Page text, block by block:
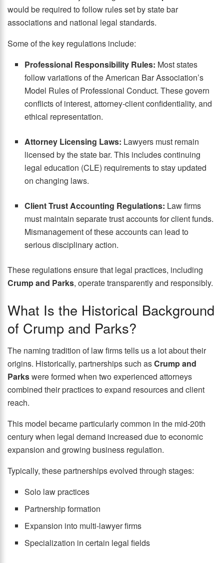
would be required to follow rules set by state bar
associations and national legal standards.
Some of the key regulations include:
Professional Responsibility Rules: Most states
follow variations of the American Bar Association’s
Model Rules of Professional Conduct. These govern
conflicts of interest, attorney-client confidentiality, and
ethical representation.
Attorney Licensing Laws: Lawyers must remain
licensed by the state bar. This includes continuing
legal education (CLE) requirements to stay updated
on changing laws.
Client Trust Accounting Regulations: Law firms
must maintain separate trust accounts for client funds.
Mismanagement of these accounts can lead to
serious disciplinary action.
These regulations ensure that legal practices, including
Crump and Parks, operate transparently and responsibly.
What Is the Historical Background
of Crump and Parks?
The naming tradition of law firms tells us a lot about their
origins. Historically, partnerships such asCrump and
Parkswere formed when two experienced attorneys
combined their practices to expand resources and client
reach.
This model became particularly common in the mid-20th
century when legal demand increased due to economic
expansion and growing business regulation.
Typically, these partnerships evolved through stages:
Solo law practices
Partnership formation
Expansion into multi-lawyer firms
Specialization in certain legal fields